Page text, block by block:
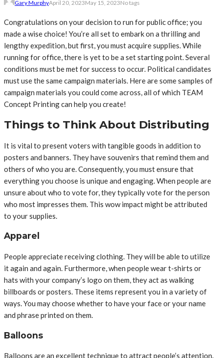
Gary MurphyApril 20, 2023May 15, 2023No tags
Congratulations on your decision to run for public office; you
made a wise choice! You’re all set to embark on a thrilling and
lengthy expedition, but first, you must acquire supplies. While
running for office, there is yet to be a set starting point. Several
conditions must be met for success to occur. Political candidates
must use the same campaign materials. Here are some samples of
campaign materials you could come across, all of which TEAM
Concept Printing can help you create!
Things to Think About Distributing
It is vital to present voters with tangible goods in addition to
posters and banners. They have souvenirs that remind them and
others of who you are. Consequently, you must ensure that
everything you choose is unique and engaging. When people are
unsure about who to vote for, they typically vote for the person
who most impresses them. This wow impact might be attributed
to your supplies.
Apparel
People appreciate receiving clothing. They will be able to utilize
it again and again. Furthermore, when people wear t-shirts or
hats with your company’s logo on them, they act as walking
billboards or posters. These items represent you in a variety of
ways. You may choose whether to have your face or your name
and phrase printed on them.
Balloons
Balloons are an excellent technique to attract people’s attention.